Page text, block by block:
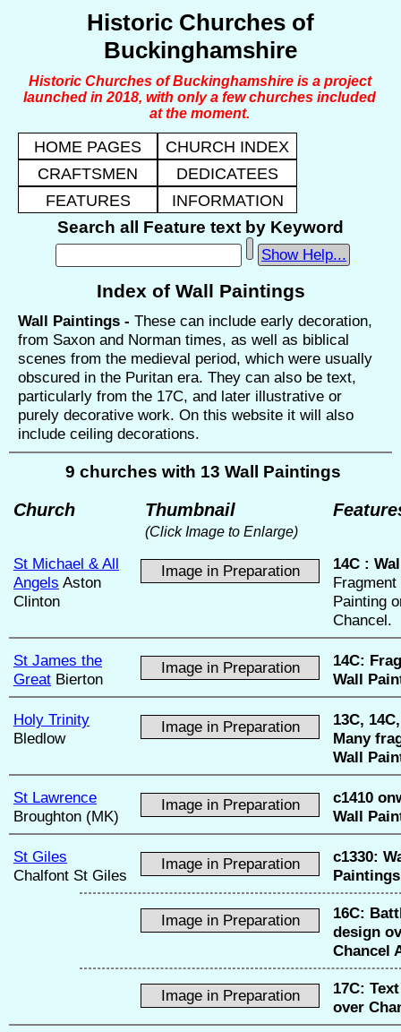
Historic Churches of
Buckinghamshire
Historic Churches of Buckinghamshire is a project
launched in 2018, with only a few churches included
at the moment.
HOME PAGES
CHURCH INDEX
CRAFTSMEN
DEDICATEES
FEATURES
INFORMATION
Search all Feature text by Keyword
Show Help...
Index of Wall Paintings
Wall Paintings - These can include early decoration,
from Saxon and Norman times, as well as biblical
scenes from the medieval period, which were usually
obscured in the Puritan era. They can also be text,
particularly from the 17C, and later illustrative or
purely decorative work. On this website it will also
include ceiling decorations.
9 churches with 13 Wall Paintings
Church Thumbnail
(Click Image to Enlarge)
St Michael & All
Angels Aston
Clinton
Image in Preparation 14C :
Painting
Chancel.
St James the
Great Bierton
Image in Preparation 14C:
Wall
Holy Trinity
Bledlow
Image in Preparation
13C,
Many
Wall
St Lawrence
Broughton (MK)
Image in Preparation
c1410
Wall
St Giles
Chalfont St Giles
Image in Preparation c1330:
Image in Preparation 16C:
design
Chancel
Image in Preparation 17C:
over